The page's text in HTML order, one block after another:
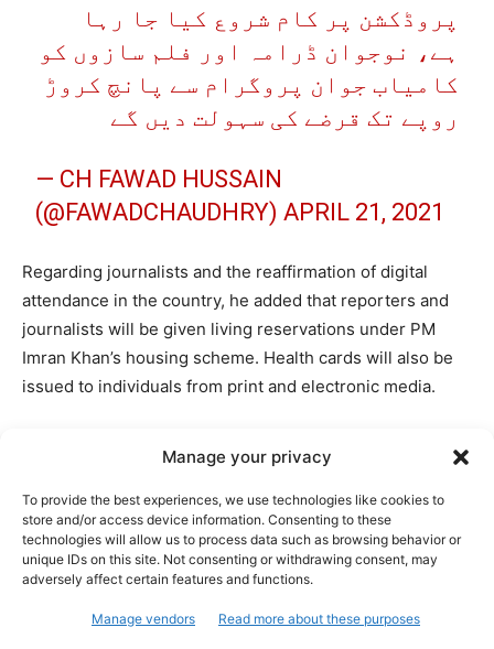
Manage your privacy
To provide the best experiences, we use technologies like cookies to
store and/or access device information. Consenting to these
technologies will allow us to process data such as browsing behavior or
unique IDs on this site. Not consenting or withdrawing consent, may
adversely affect certain features and functions.
Manage vendors Read more about these purposes
پروڈکشن پر کام شروع کیا جا رہا
ہے، نوجوان ڈرامہ اور فلم سازوں کو
کامیاب جوان پروگرام سے پانچ کروڑ
روپے تک قرضے کی سہولت دیں گے
— CH FAWAD HUSSAIN
(@FAWADCHAUDHRY)APRIL 21, 2021
Regarding journalists and the reaffirmation of digital
attendance in the country, he added that reporters and
journalists will be given living reservations under PM
Imran Khan’s housing scheme. Health cards will also be
issued to individuals from print and electronic media.
پرنٹ اور ٹی وی میڈیا سے وابستہ
پراجیکٹ سے ذاتی گھر اور صحت کارڈ
کی سہولت دیں گے ، تنخواہوں کی
ادائیگی لازمی کرنے کیلئے قانون
سازی اور انشورنس لا رہے ہیں، پریس